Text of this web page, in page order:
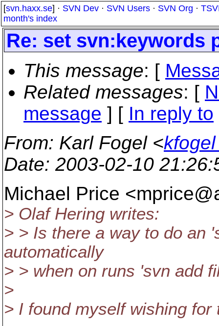
[svn.haxx.se] · SVN Dev · SVN Users · SVN Org ·
month's index
Re: set svn:keywords
This message: [
Related messages: [
message ] [ In reply to
From: Karl Fogel <
Date: 2003-02-10
Michael Price
> Olaf Hering writes:
> > Is there a way to do an
automatically
> > when on runs 'svn add
>
> I found myself wishing